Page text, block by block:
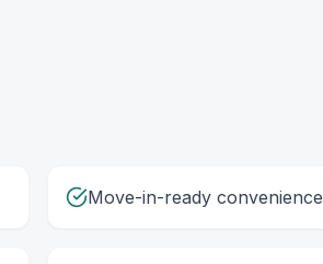
Move-in-ready convenience